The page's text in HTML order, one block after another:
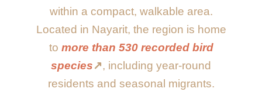
within a compact, walkable area.
Located in Nayarit, the region is home
to more than 530 recorded bird
species↗️, including year-round
residents and seasonal migrants.